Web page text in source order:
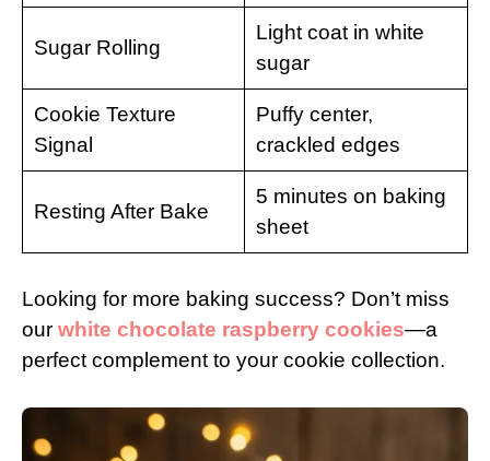
Sugar Rolling
Light coat in white
sugar
Cookie Texture
Signal
Puffy center,
crackled edges
Resting After Bake
5 minutes on baking
sheet
Looking for more baking success? Don’t miss
our white chocolate raspberry cookies—a
perfect complement to your cookie collection.